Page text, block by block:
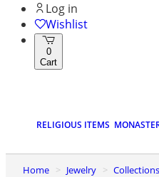
Log in
Wishlist
0
Cart
RELIGIOUS ITEMS
Home Jewelry Collections